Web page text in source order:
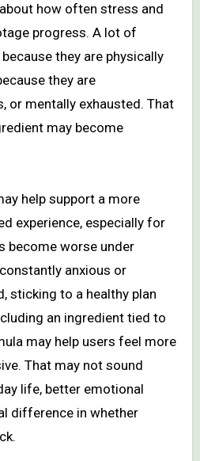
how often stress and
progress. A lot of
they are physically
they are
or mentally exhausted. That
may become
help support a more
experience, especially for
become worse under
anxious or
sticking to a healthy plan
an ingredient tied to
may help users feel more
That may not sound
life, better emotional
difference in whether